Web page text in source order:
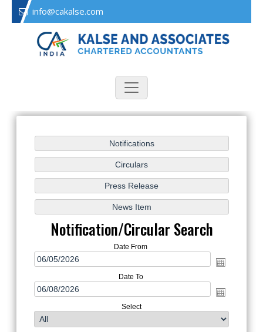
info@cakalse.com
Notification/Circular Search
Date From
Date To
Select